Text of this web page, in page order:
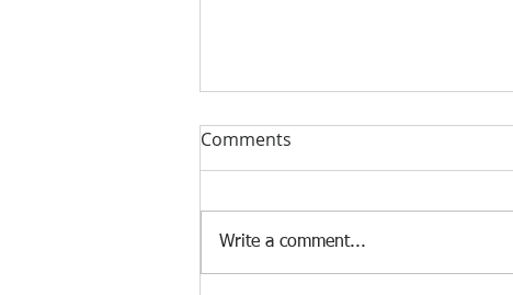
Comments
Write a comment...